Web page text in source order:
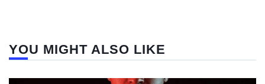
YOU MIGHT ALSO LIKE